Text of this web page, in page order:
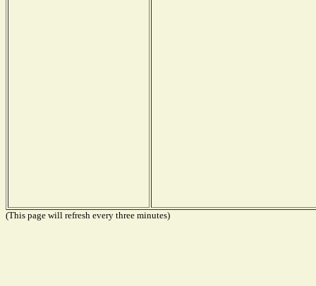
(This page will refresh every three minutes)